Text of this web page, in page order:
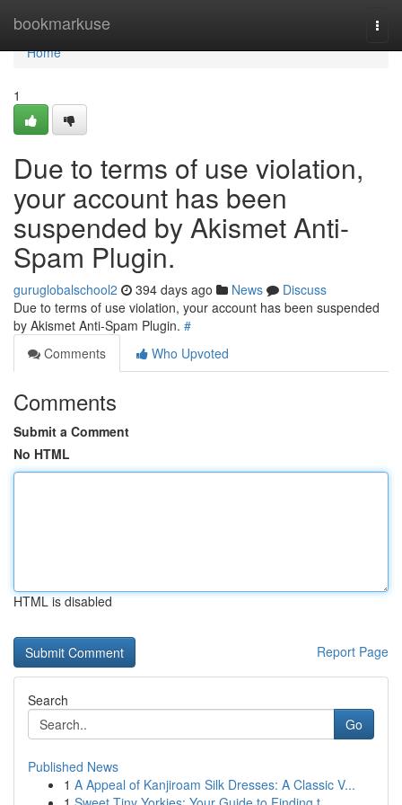
bookmarkuse
Home
Home
1
Due to terms of use violation,
your account has been
suspended by Akismet Anti-
Spam Plugin.
guruglobalschool2 394 days ago News
Discuss
Due to terms of use violation, your account has been suspended
by Akismet Anti-Spam Plugin. #
Comments
Who Upvoted
Comments
Submit a Comment
No HTML
HTML is disabled
Report Page
Search
Go
Published News
1 A Appeal of Kanjiroam Silk Dresses: A Classic V...